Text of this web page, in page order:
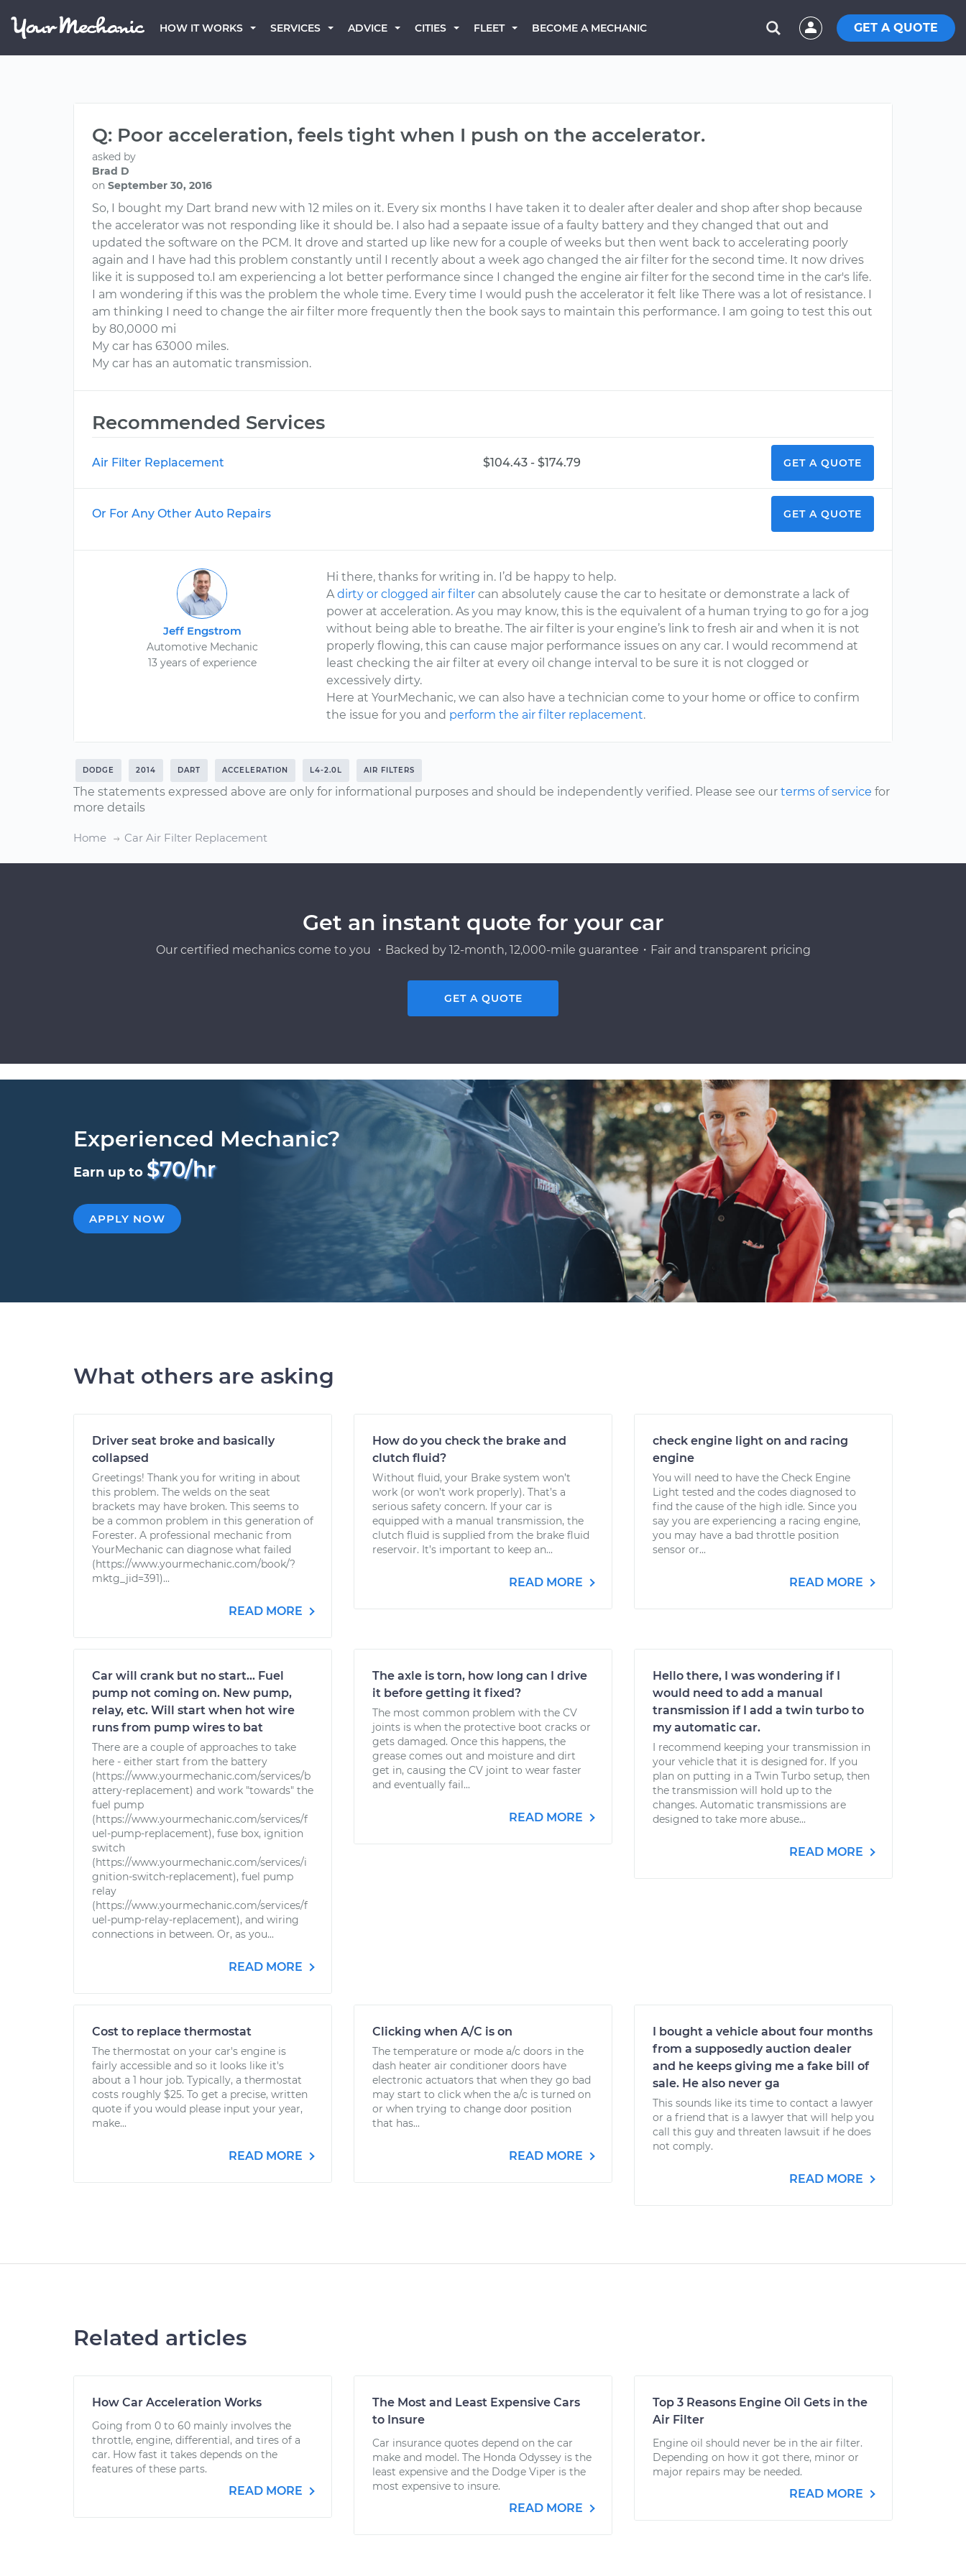
HOW IT WORKS SERVICES ADVICE CITIES FLEET BECOME A MECHANIC GET A QUOTE
Q: Poor acceleration, feels tight when I push on the accelerator.
asked by
Brad D
on September 30, 2016
So, I bought my Dart brand new with 12 miles on it. Every six months I have taken it to dealer after dealer and shop after shop because
the accelerator was not responding like it should be. I also had a sepaate issue of a faulty battery and they changed that out and
updated the software on the PCM. It drove and started up like new for a couple of weeks but then went back to accelerating poorly
again and I have had this problem constantly until I recently about a week ago changed the air filter for the second time. It now drives
like it is supposed to.I am experiencing a lot better performance since I changed the engine air filter for the second time in the car's life.
I am wondering if this was the problem the whole time. Every time I would push the accelerator it felt like There was a lot of resistance. I
am thinking I need to change the air filter more frequently then the book says to maintain this performance. I am going to test this out
by 80,0000 mi
My car has 63000 miles.
My car has an automatic transmission.
Recommended Services
Air Filter Replacement $104.43 - $174.79 GET A QUOTE
Or For Any Other Auto Repairs GET A QUOTE
Jeff Engstrom
Automotive Mechanic
13 years of experience
Hi there, thanks for writing in. I’d be happy to help.
Adirty or clogged air filter can absolutely cause the car to hesitate or demonstrate a lack of
power at acceleration. As you may know, this is the equivalent of a human trying to go for a jog
without being able to breathe. The air filter is your engine’s link to fresh air and when it is not
properly flowing, this can cause major performance issues on any car. I would recommend at
least checking the air filter at every oil change interval to be sure it is not clogged or
excessively dirty.
Here at YourMechanic, we can also have a technician come to your home or office to confirm
the issue for you and perform the air filter replacement.
DODGE 2014 DART ACCELERATION L4-2.0L AIR FILTERS
The statements expressed above are only for informational purposes and should be independently verified. Please see our terms of service for
more details
Home Car Air Filter Replacement
Get an instant quote for your car
Our certified mechanics come to you ・Backed by 12-month, 12,000-mile guarantee・Fair and transparent pricing
GET A QUOTE
Experienced Mechanic?
Earn up to $70/hr
APPLY NOW
What others are asking
Driver seat broke and basically
collapsed
Greetings! Thank you for writing in about
this problem. The welds on the seat
brackets may have broken. This seems to
be a common problem in this generation of
Forester. A professional mechanic from
YourMechanic can diagnose what failed
(https://www.yourmechanic.com/book/?
mktg_jid=391)...
READ MORE
How do you check the brake and
clutch fluid?
Without fluid, your Brake system won’t
work (or won’t work properly). That’s a
serious safety concern. If your car is
equipped with a manual transmission, the
clutch fluid is supplied from the brake fluid
reservoir. It’s important to keep an...
READ MORE
check engine light on and racing
engine
You will need to have the Check Engine
Light tested and the codes diagnosed to
find the cause of the high idle. Since you
say you are experiencing a racing engine,
you may have a bad throttle position
sensor or...
READ MORE
Car will crank but no start... Fuel
pump not coming on. New pump,
relay, etc. Will start when hot wire
runs from pump wires to bat
There are a couple of approaches to take
here - either start from the battery
(https://www.yourmechanic.com/services/b
attery-replacement) and work "towards" the
fuel pump
(https://www.yourmechanic.com/services/f
uel-pump-replacement), fuse box, ignition
switch
(https://www.yourmechanic.com/services/i
gnition-switch-replacement), fuel pump
relay
(https://www.yourmechanic.com/services/f
uel-pump-relay-replacement), and wiring
connections in between. Or, as you...
READ MORE
The axle is torn, how long can I drive
it before getting it fixed?
The most common problem with the CV
joints is when the protective boot cracks or
gets damaged. Once this happens, the
grease comes out and moisture and dirt
get in, causing the CV joint to wear faster
and eventually fail...
READ MORE
Hello there, I was wondering if I
would need to add a manual
transmission if I add a twin turbo to
my automatic car.
I recommend keeping your transmission in
your vehicle that it is designed for. If you
plan on putting in a Twin Turbo setup, then
the transmission will hold up to the
changes. Automatic transmissions are
designed to take more abuse...
READ MORE
Cost to replace thermostat
The thermostat on your car's engine is
fairly accessible and so it looks like it's
about a 1 hour job. Typically, a thermostat
costs roughly $25. To get a precise, written
quote if you would please input your year,
make...
READ MORE
Clicking when A/C is on
The temperature or mode a/c doors in the
dash heater air conditioner doors have
electronic actuators that when they go bad
may start to click when the a/c is turned on
or when trying to change door position
that has...
READ MORE
I bought a vehicle about four months
from a supposedly auction dealer
and he keeps giving me a fake bill of
sale. He also never ga
This sounds like its time to contact a lawyer
or a friend that is a lawyer that will help you
call this guy and threaten lawsuit if he does
not comply.
READ MORE
Related articles
How Car Acceleration Works
Going from 0 to 60 mainly involves the
throttle, engine, differential, and tires of a
car. How fast it takes depends on the
features of these parts.
READ MORE
The Most and Least Expensive Cars
to Insure
Car insurance quotes depend on the car
make and model. The Honda Odyssey is the
least expensive and the Dodge Viper is the
most expensive to insure.
READ MORE
Top 3 Reasons Engine Oil Gets in the
Air Filter
Engine oil should never be in the air filter.
Depending on how it got there, minor or
major repairs may be needed.
READ MORE